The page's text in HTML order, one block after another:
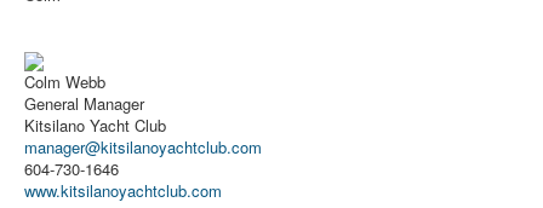
Colm Webb
General Manager
Kitsilano Yacht Club
manager@kitsilanoyachtclub.com
604-730-1646
www.kitsilanoyachtclub.com